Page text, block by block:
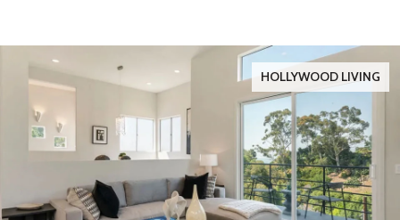
HOLLYWOOD LIVING